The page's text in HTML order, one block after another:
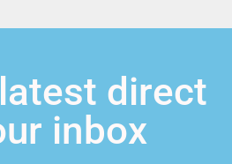
direct
inbox